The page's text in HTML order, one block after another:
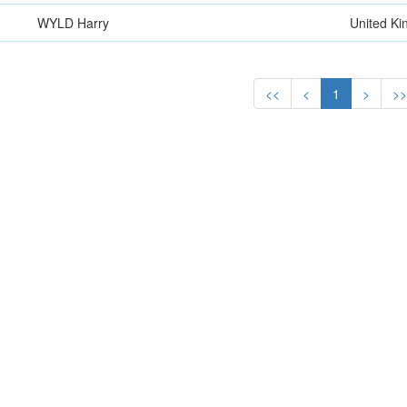
WYLD Harry United
<< < 1 > >>